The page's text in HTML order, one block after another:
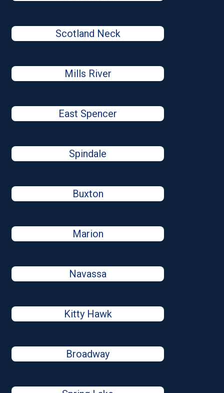
Scotland Neck
Mills River
East Spencer
Spindale
Buxton
Marion
Navassa
Kitty Hawk
Broadway